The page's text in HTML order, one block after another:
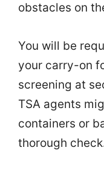
obstacles on
You will be
your carry-on
screening at
TSA agents
containers or
thorough